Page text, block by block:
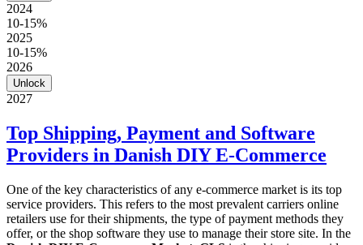
2024
10-15%
2025
10-15%
2026
Unlock
2027
Top Shipping, Payment and Software
Providers in Danish DIY E-Commerce
One of the key characteristics of any e-commerce market is its top
service providers. This refers to the most prevalent carriers online
retailers use for their shipments, the type of payment methods they
offer, or the shop software they use to manage their store site. In the